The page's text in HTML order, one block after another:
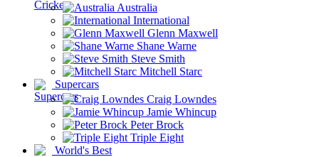
Australia
International
Glenn Maxwell
Shane Warne
Steve Smith
Mitchell Starc
Supercars
Craig Lowndes
Jamie Whincup
Peter Brock
Triple Eight
World's Best